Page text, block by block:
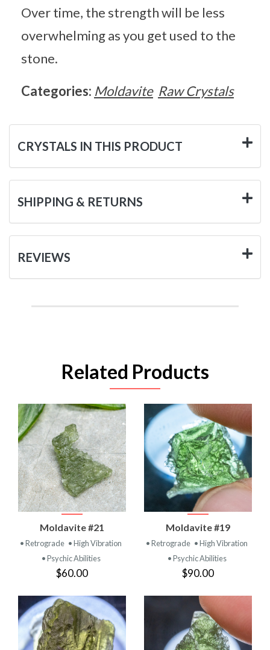
Over time, the strength will be less
overwhelming as you get used to the
stone.
Categories: Moldavite Raw Crystals
CRYSTALS IN THIS PRODUCT
SHIPPING & RETURNS
REVIEWS
Related Products
Moldavite #21
• Retrograde • High Vibration
• Psychic Abilities
$60.00
Moldavite #19
• Retrograde • High Vibration
• Psychic Abilities
$90.00